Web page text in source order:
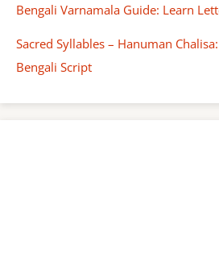
Bengali Varnamala Guide: Learn
Sacred Syllables – Hanuman
Bengali Script